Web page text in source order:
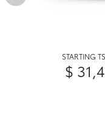
STARTING
$